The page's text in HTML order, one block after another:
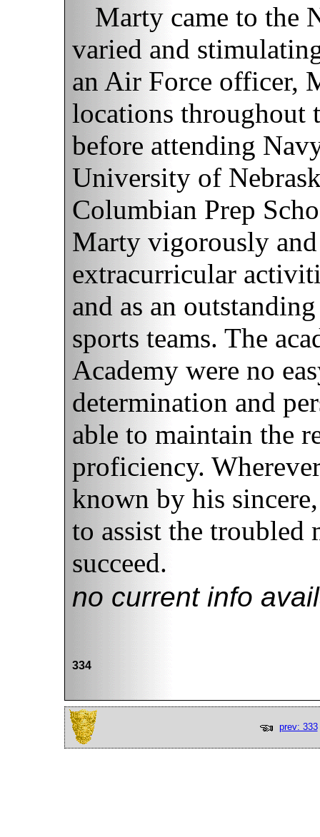
Marty came to the
varied and
an Air Force officer,
locations throughout
before attending
University of
Columbian Prep
Marty vigorously
extracurricular
and as an
sports teams. The
Academy were no
determination and
able to maintain the
proficiency.
known by his
to assist the troubled
succeed.
no current info
334
prev: 333